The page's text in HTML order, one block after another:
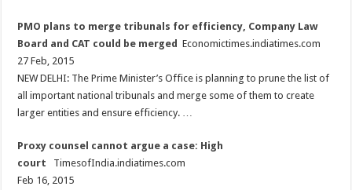
PMO plans to merge tribunals for efficiency, Company Law
Board and CAT could be merged Economictimes.indiatimes.com
27 Feb, 2015
NEW DELHI: The Prime Minister’s Office is planning to prune the list of
all important national tribunals and merge some of them to create
larger entities and ensure efficiency. …
Proxy counsel cannot argue a case: High
court TimesofIndia.indiatimes.com
Feb 16, 2015